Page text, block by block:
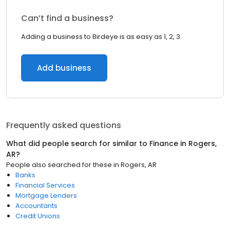
Can’t find a business?
Adding a business to Birdeye is as easy as 1, 2, 3.
Add business
Frequently asked questions
What did people search for similar to Finance in Rogers,
AR?
People also searched for these in Rogers, AR
Banks
Financial Services
Mortgage Lenders
Accountants
Credit Unions